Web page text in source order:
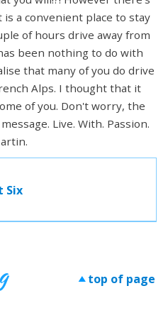
a convenient place to stay
of hours drive away from
been nothing to do with
that many of you do drive
Alps. I thought that it
of you. Don't worry, the
Live. With. Passion.
Six
> top of page